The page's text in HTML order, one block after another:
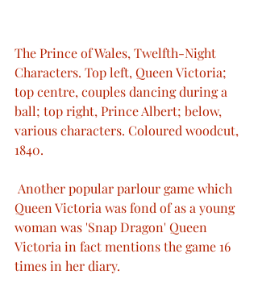
The Prince of Wales, Twelfth-Night
Characters. Top left, Queen Victoria;
top centre, couples dancing during a
ball; top right, Prince Albert; below,
various characters. Coloured woodcut,
1840.
Queen Victoria was fond of as a young
woman was 'Snap Dragon' Queen
Victoria in fact mentions the game 16
times in her diary.